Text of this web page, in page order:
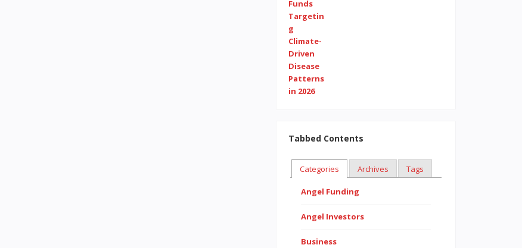
Tabbed Contents
Categories Archives Tags
Angel Funding
Angel Investors
Business